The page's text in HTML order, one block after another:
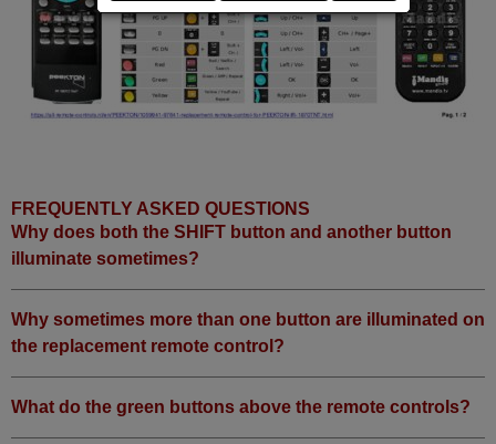
FREQUENTLY ASKED QUESTIONS
Why does both the SHIFT button and another button
illuminate sometimes?
Why sometimes more than one button are illuminated on
the replacement remote control?
What do the green buttons above the remote controls?